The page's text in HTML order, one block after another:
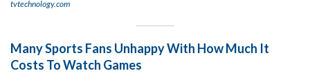
tvtechnology.com
Many Sports Fans Unhappy With How Much It
Costs To Watch Games